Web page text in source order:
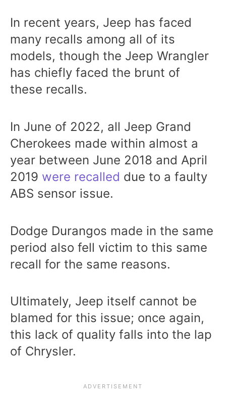
In recent years, Jeep has faced
many recalls among all of its
models, though the Jeep Wrangler
has chiefly faced the brunt of
these recalls.
In June of 2022, all Jeep Grand
Cherokees made within almost a
year between June 2018 and April
2019 were recalled due to a faulty
ABS sensor issue.
Dodge Durangos made in the same
period also fell victim to this same
recall for the same reasons.
Ultimately, Jeep itself cannot be
blamed for this issue; once again,
this lack of quality falls into the lap
of Chrysler.